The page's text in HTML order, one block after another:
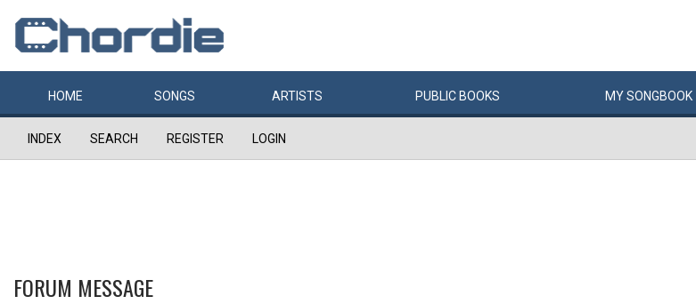
HOME SONGS ARTISTS PUBLIC BOOKS MYSONGBOOK
INDEX SEARCH REGISTER LOGIN
FORUM MESSAGE